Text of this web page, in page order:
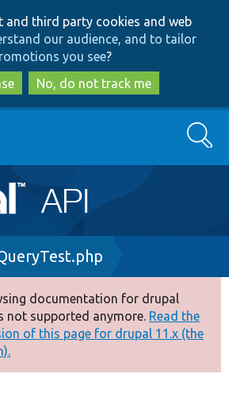
to
main
content
to
search
and third party cookies and web
our audience, and to tailor
you see?
No, do not track me
Search
documentation for drupal
not supported anymore. Read the
of this page for drupal 11.x (the